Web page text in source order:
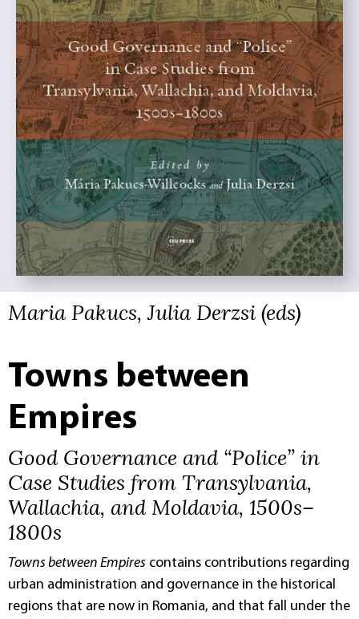
Maria Pakucs, Julia Derzsi (eds)
Towns between
Empires
Good Governance and “Police” in
Case Studies from Transylvania,
Wallachia, and Moldavia, 1500s–
1800s
Towns between Empires contains contributions regarding
urban administration and governance in the historical
regions that are now in Romania, and that fall under the